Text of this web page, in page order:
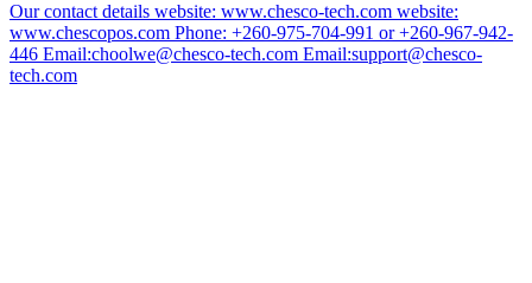
Our contact details website: www.chesco-tech.com website:
www.chescopos.com Phone: +260-975-704-991 or +260-967-942-
446 Email:choolwe@chesco-tech.com Email:support@chesco-
tech.com